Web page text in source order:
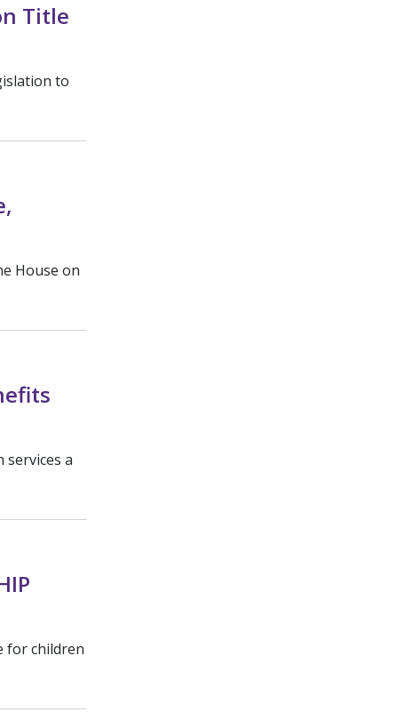
Title
to
House on
a
for children